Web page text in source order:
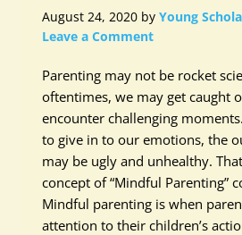
August 24, 2020 byYoung
Leave a Comment
Parenting may not be rocket
oftentimes, we may get caught
encounter challenging
to give in to our emotions, the
may be ugly and unhealthy.
concept of “Mindful Parenting”
Mindful parenting is when
attention to their children’s